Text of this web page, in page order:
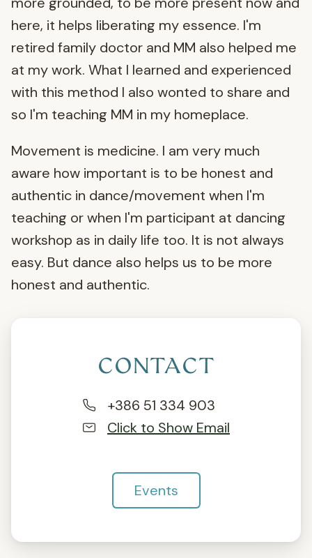
here, it helps liberating my essence. I'm
retired family doctor and MM also helped me
at my work. What I learned and experienced
with this method I also wonted to share and
so I'm teaching MM in my homeplace.
Movement is medicine. I am very much
aware how important is to be honest and
authentic in dance/movement when I'm
teaching or when I'm participant at dancing
workshop as in daily life too. It is not always
easy. But dance also helps us to be more
honest and authentic.
CONTACT
+386 51 334 903
Click to Show Email
Events